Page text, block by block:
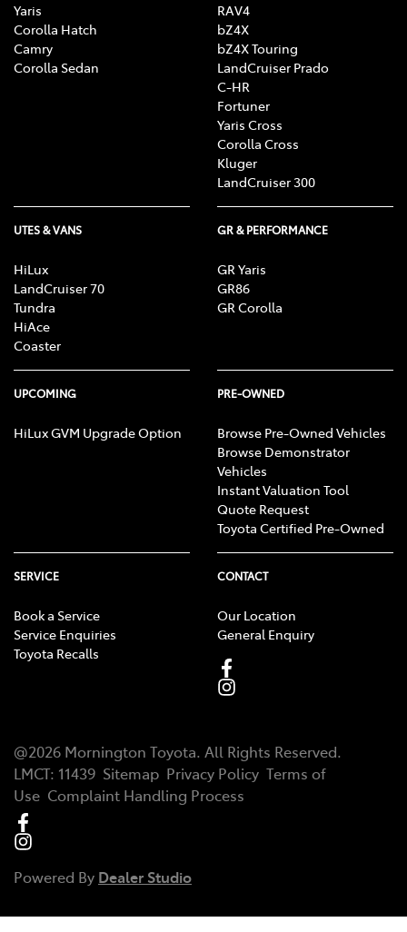
Yaris
Corolla Hatch
Camry
Corolla Sedan
RAV4
bZ4X
bZ4X Touring
LandCruiser Prado
C-HR
Fortuner
Yaris Cross
Corolla Cross
Kluger
LandCruiser 300
UTES & VANS
HiLux
LandCruiser 70
Tundra
HiAce
Coaster
GR & PERFORMANCE
GR Yaris
GR86
GR Corolla
UPCOMING
HiLux GVM Upgrade Option
PRE-OWNED
Browse Pre-Owned Vehicles
Browse Demonstrator
Vehicles
Instant Valuation Tool
Quote Request
Toyota Certified Pre-Owned
SERVICE
Book a Service
Service Enquiries
Toyota Recalls
CONTACT
Our Location
General Enquiry
@2026 Mornington Toyota. All Rights Reserved.
LMCT: 11439 Sitemap Privacy Policy Terms of
Use Complaint Handling Process
Powered By Dealer Studio